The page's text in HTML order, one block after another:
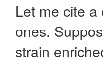
Let me cite
ones.
strain